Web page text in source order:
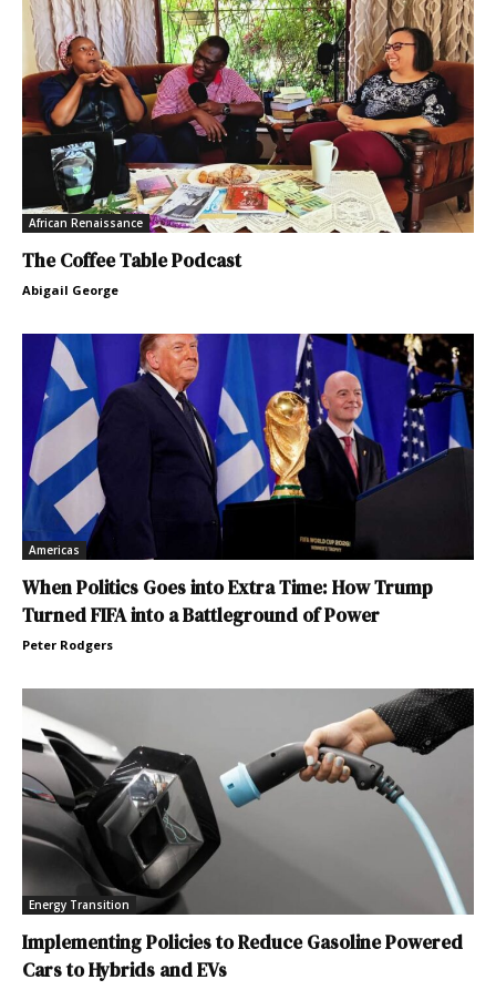
African Renaissance
The Coffee Table Podcast
Abigail George
Americas
When Politics Goes into Extra Time: How Trump
Turned FIFA into a Battleground of Power
Peter Rodgers
Energy Transition
Implementing Policies to Reduce Gasoline Powered
Cars to Hybrids and EVs